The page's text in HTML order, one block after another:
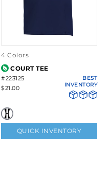
4 Colors
COURT TEE
#223125
$21.00
BEST
INVENTORY
QUICK INVENTORY